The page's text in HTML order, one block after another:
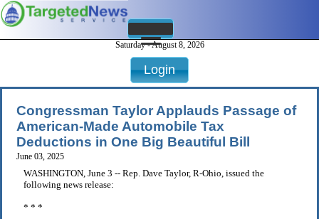
Saturday - August 8, 2026
Login
Congressman Taylor Applauds Passage of
American-Made Automobile Tax
Deductions in One Big Beautiful Bill
June 03, 2025
WASHINGTON, June 3 -- Rep. Dave Taylor, R-Ohio, issued the
following news release:
* * *